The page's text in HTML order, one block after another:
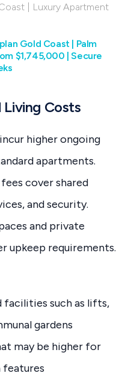
| Luxury Apartment
Gold Coast | Palm
$1,745,000 | Secure
Costs
higher ongoing
apartments.
cover shared
and security.
and private
upkeep requirements.
facilities such as lifts,
gardens
may be higher for